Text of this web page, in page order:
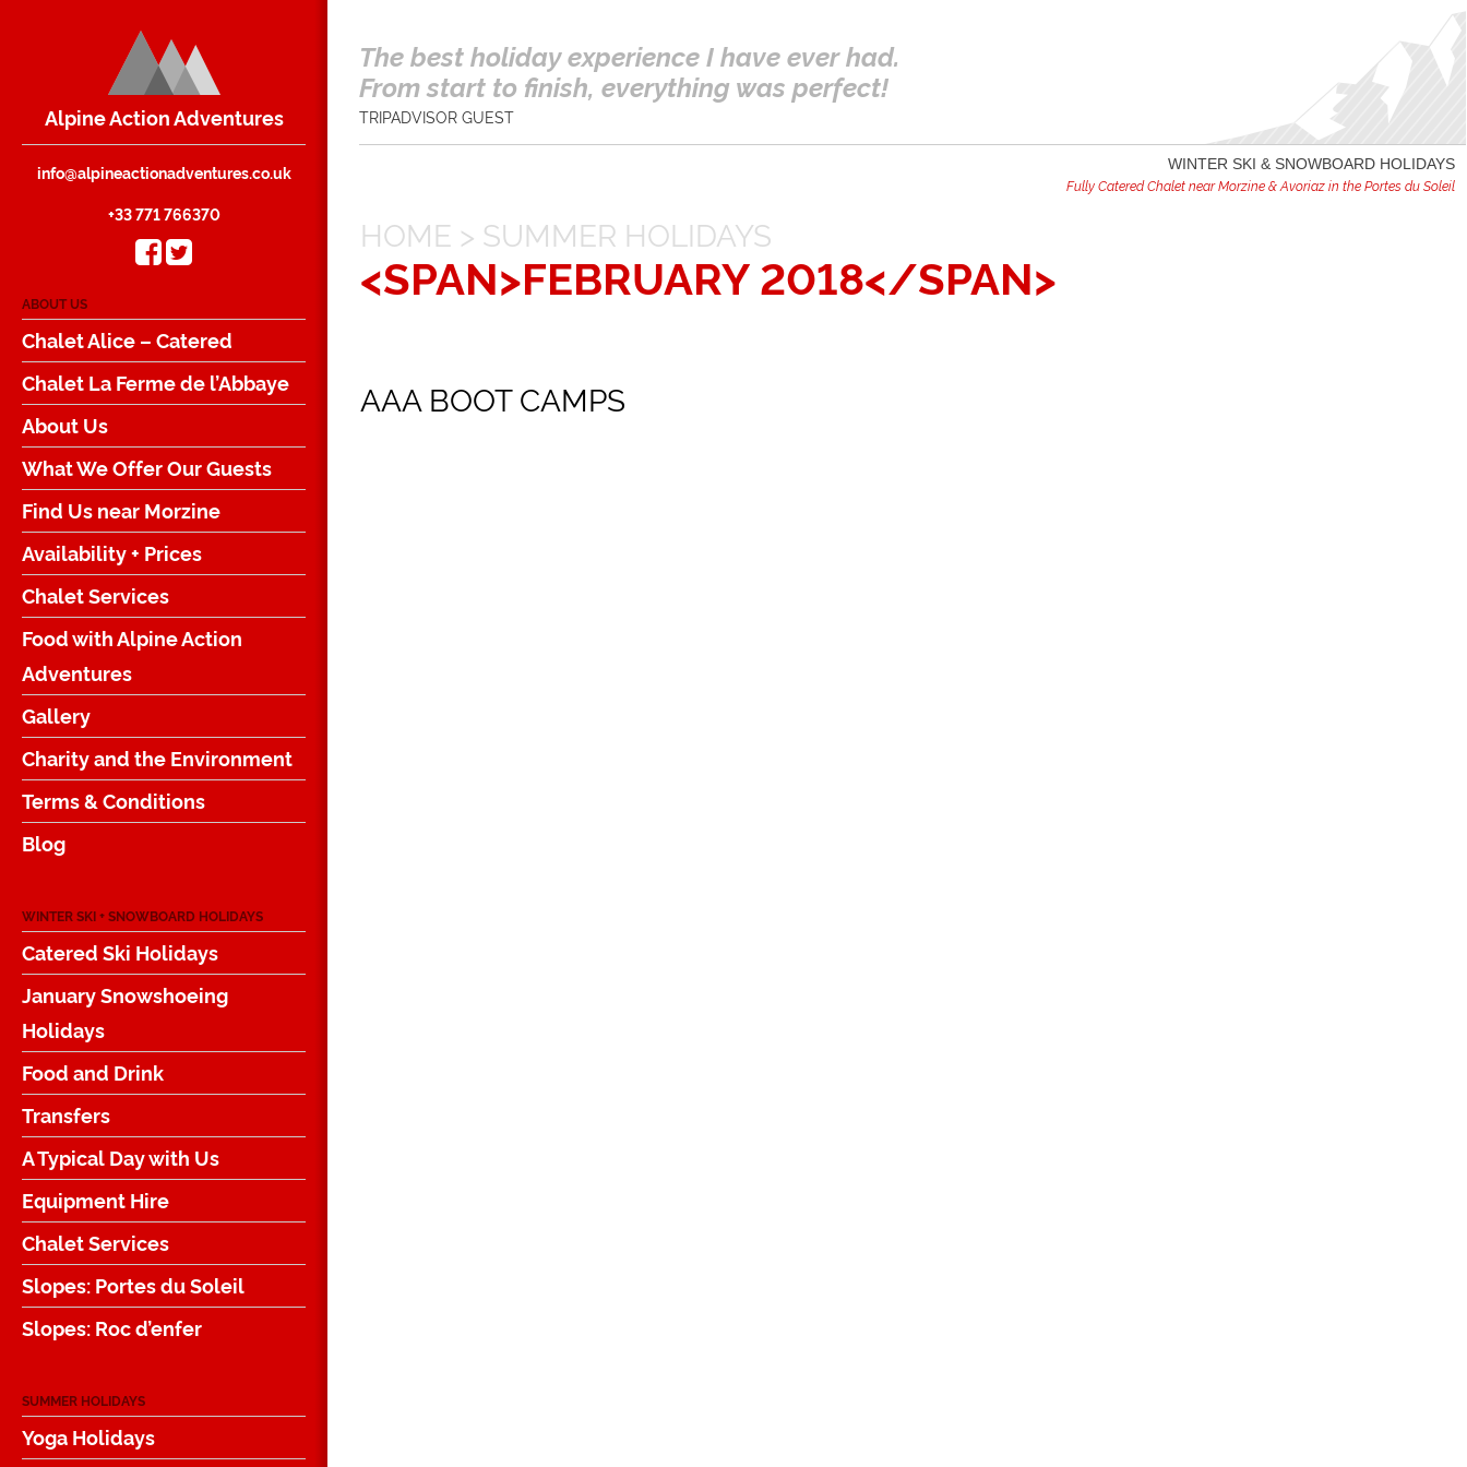
Alpine Action Adventures
info@alpineactionadventures.co.uk
+33 771 766370
ABOUT US
Chalet Alice – Catered
Chalet La Ferme de l’Abbaye
About Us
What We Offer Our Guests
Find Us near Morzine
Availability + Prices
Chalet Services
Food with Alpine Action
Adventures
Gallery
Charity and the Environment
Terms & Conditions
Blog
WINTER SKI + SNOWBOARD HOLIDAYS
Catered Ski Holidays
January Snowshoeing
Holidays
Food and Drink
Transfers
A Typical Day with Us
Equipment Hire
Chalet Services
Slopes: Portes du Soleil
Slopes: Roc d’enfer
SUMMER HOLIDAYS
Yoga Holidays
The best holiday experience I have ever had.
From start to finish, everything was perfect!
TRIPADVISOR GUEST
WINTER SKI & SNOWBOARD HOLIDAYS
Fully Catered Chalet near Morzine & Avoriaz in the Portes du Soleil
HOME > SUMMER HOLIDAYS
<SPAN>FEBRUARY 2018</SPAN>
AAA BOOT CAMPS